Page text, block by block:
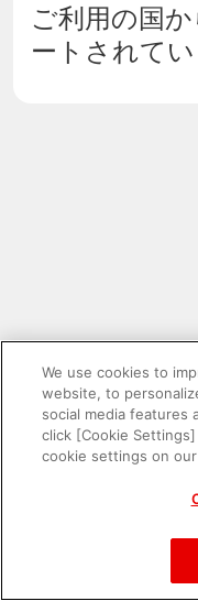
ご利用の国
ートされてい
PAC-MAN™&
We use cookies to
website, to
social media features
click [Cookie
cookie settings on